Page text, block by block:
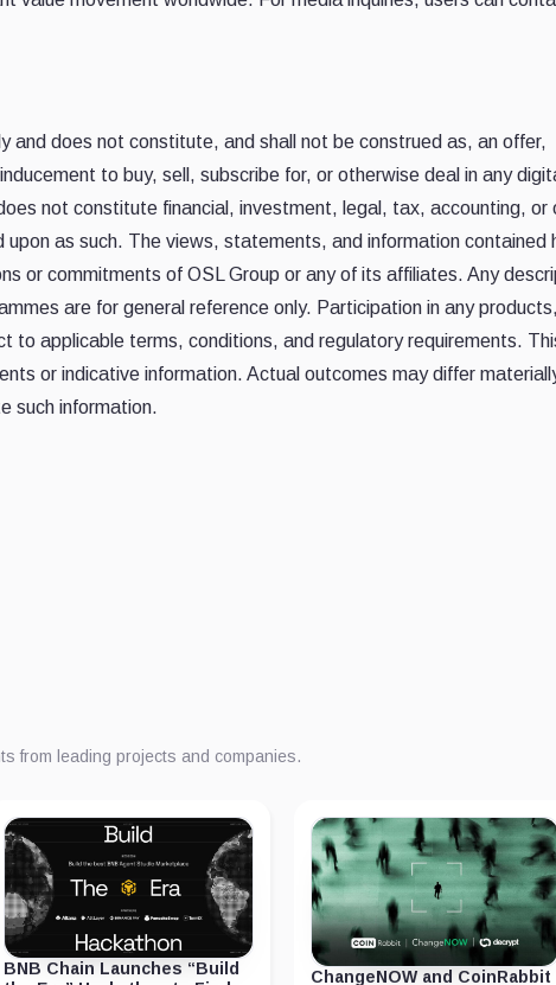
and does not constitute, and shall not be construed as, an offer,
to buy, sell, subscribe for, or otherwise deal in any
not constitute financial, investment, legal, tax, accounting, or
upon as such. The views, statements, and information contained
or commitments of OSL Group or any of its affiliates. Any
are for general reference only. Participation in any products,
to applicable terms, conditions, and regulatory requirements.
or indicative information. Actual outcomes may differ
such information.
from leading projects and companies.
BNB Chain Launches “Build
ChangeNOW and CoinRabbit